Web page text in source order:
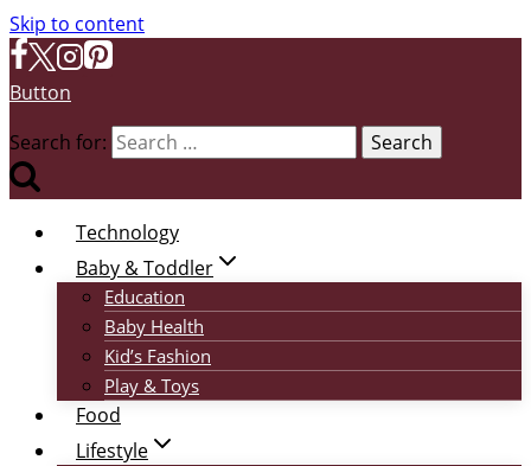
Skip to content
Button
Search for:
Technology
Baby & Toddler
Education
Baby Health
Kid’s Fashion
Play & Toys
Food
Lifestyle